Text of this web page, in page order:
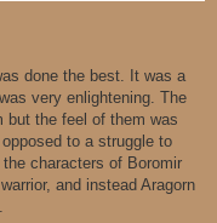
done the best. It was a
very enlightening. The
but the feel of them was
to a struggle to
characters of Boromir
and instead Aragorn